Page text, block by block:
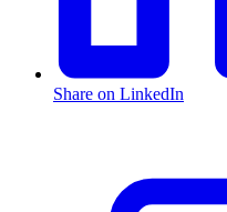
Share on LinkedIn